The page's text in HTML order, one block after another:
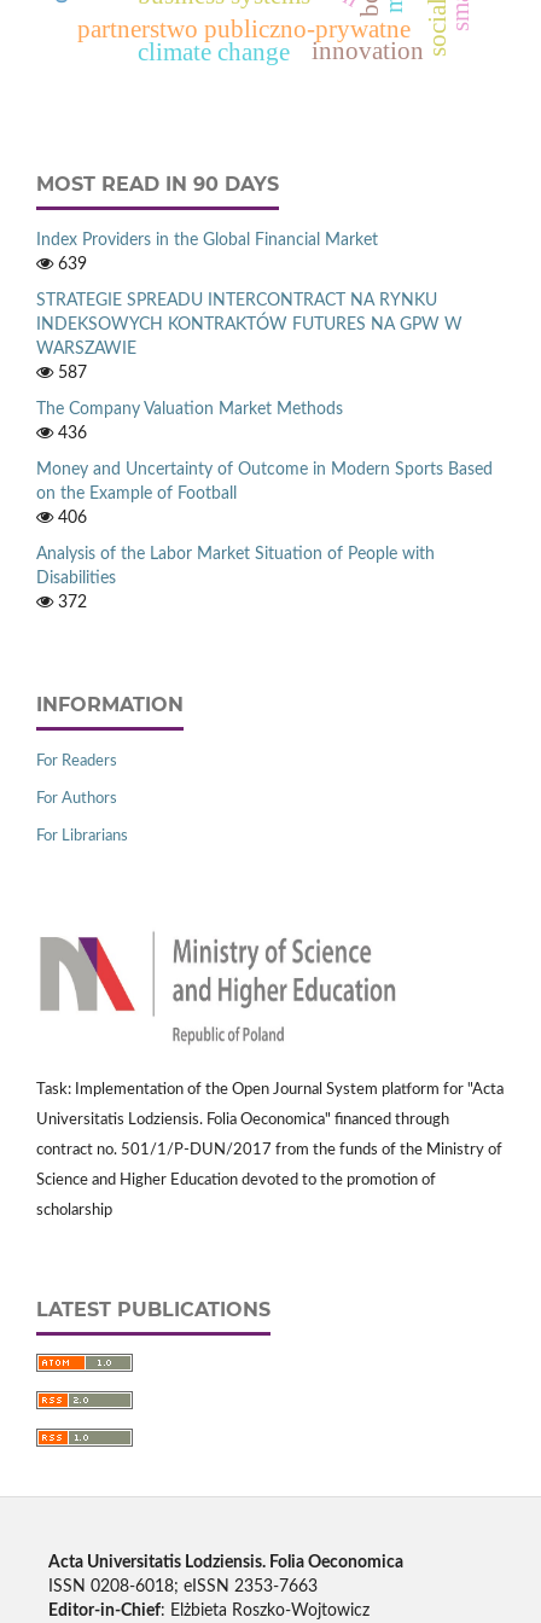
partnerstwo publiczno-prywatne
innovation
climate change
MOST READ IN 90 DAYS
Index Providers in the Global Financial Market
639
STRATEGIE SPREADU INTERCONTRACT NA RYNKU
INDEKSOWYCH KONTRAKTÓW FUTURES NA GPW W
WARSZAWIE
587
The Company Valuation Market Methods
436
Money and Uncertainty of Outcome in Modern Sports Based
on the Example of Football
406
Analysis of the Labor Market Situation of People with
Disabilities
372
INFORMATION
For Readers
For Authors
For Librarians
Task: Implementation of the Open Journal System platform for "Acta
Universitatis Lodziensis. Folia Oeconomica" financed through
contract no. 501/1/P-DUN/2017 from the funds of the Ministry of
Science and Higher Education devoted to the promotion of
scholarship
LATEST PUBLICATIONS
Acta Universitatis Lodziensis. Folia Oeconomica
ISSN 0208-6018; eISSN 2353-7663
Editor-in-Chief: Elżbieta Roszko-Wojtowicz